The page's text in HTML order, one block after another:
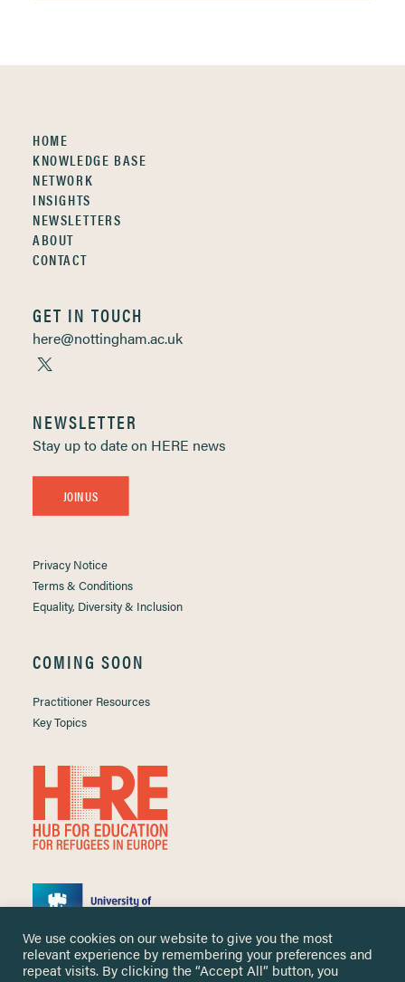
HOME
KNOWLEDGE BASE
NETWORK
INSIGHTS
NEWSLETTERS
ABOUT
CONTACT
GET IN TOUCH
here@nottingham.ac.uk
NEWSLETTER
Stay up to date on HERE news
JOIN US
Privacy Notice
Terms & Conditions
Equality, Diversity & Inclusion
COMING SOON
Practitioner Resources
Key Topics
We use cookies on our website to give you the most
relevant experience by remembering your preferences and
repeat visits. By clicking the “Accept All” button, you